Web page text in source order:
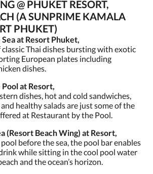
@ PHUKET RESORT,
(A SUNPRIME KAMALA
PHUKET)
at Resort Phuket,
classic Thai dishes bursting with exotic
European plates including
dishes.
at Resort,
dishes, hot and cold sandwiches,
healthy salads are just some of the
at Restaurant by the Pool.
(Resort Beach Wing) at Resort,
before the sea, the pool bar enables
while sitting in the cool pool water
and the ocean’s horizon.